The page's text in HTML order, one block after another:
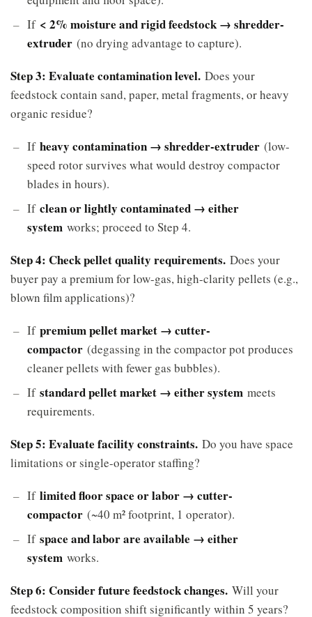
If < 2% moisture and rigid feedstock → shredder-
extruder (no drying advantage to capture).
Step 3: Evaluate contamination level. Does your
feedstock contain sand, paper, metal fragments, or heavy
organic residue?
If heavy contamination → shredder-extruder (low-
speed rotor survives what would destroy compactor
blades in hours).
If clean or lightly contaminated → either
system works; proceed to Step 4.
Step 4: Check pellet quality requirements. Does your
buyer pay a premium for low-gas, high-clarity pellets (e.g.,
blown film applications)?
If premium pellet market → cutter-
compactor (degassing in the compactor pot produces
cleaner pellets with fewer gas bubbles).
If standard pellet market → either system meets
requirements.
Step 5: Evaluate facility constraints. Do you have space
limitations or single-operator staffing?
If limited floor space or labor → cutter-
compactor (~40 m² footprint, 1 operator).
If space and labor are available → either
system works.
Step 6: Consider future feedstock changes. Will your
feedstock composition shift significantly within 5 years?